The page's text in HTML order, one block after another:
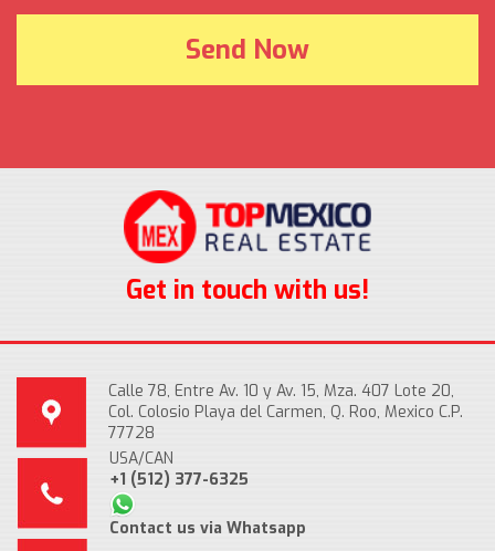
Get in touch with us!
Calle 78, Entre Av. 10 y Av. 15, Mza. 407 Lote 20,
Col. Colosio Playa del Carmen, Q. Roo, Mexico C.P.
77728
USA/CAN
+1 (512) 377-6325
Contact us via Whatsapp